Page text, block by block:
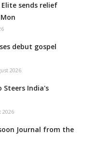
sends relief
debut gospel
2026
Steers India's
2026
Journal from the